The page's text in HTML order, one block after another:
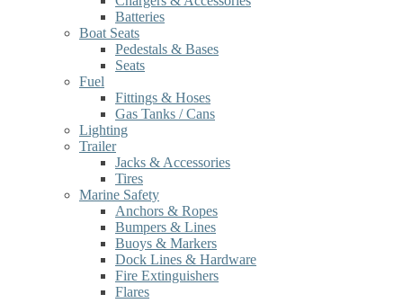
Batteries
Boat Seats
Pedestals & Bases
Seats
Fuel
Fittings & Hoses
Gas Tanks / Cans
Lighting
Trailer
Jacks & Accessories
Tires
Marine Safety
Anchors & Ropes
Bumpers & Lines
Buoys & Markers
Dock Lines & Hardware
Fire Extinguishers
Flares